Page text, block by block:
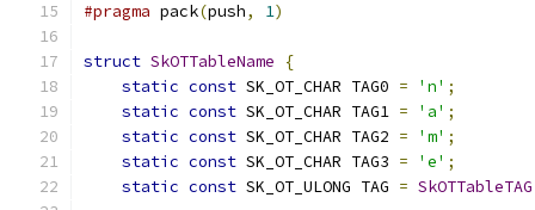
#pragma pack(push, 1)
struct SkOTTableName
{
static const SK_OT_CHAR TAG0 = 'n' ;
static const SK_OT_CHAR TAG1 = 'a' ;
static const SK_OT_CHAR TAG2 = 'm' ;
static const SK_OT_CHAR TAG3 = 'e' ;
static const SK_OT_ULONG TAG = SkOTTableTAG